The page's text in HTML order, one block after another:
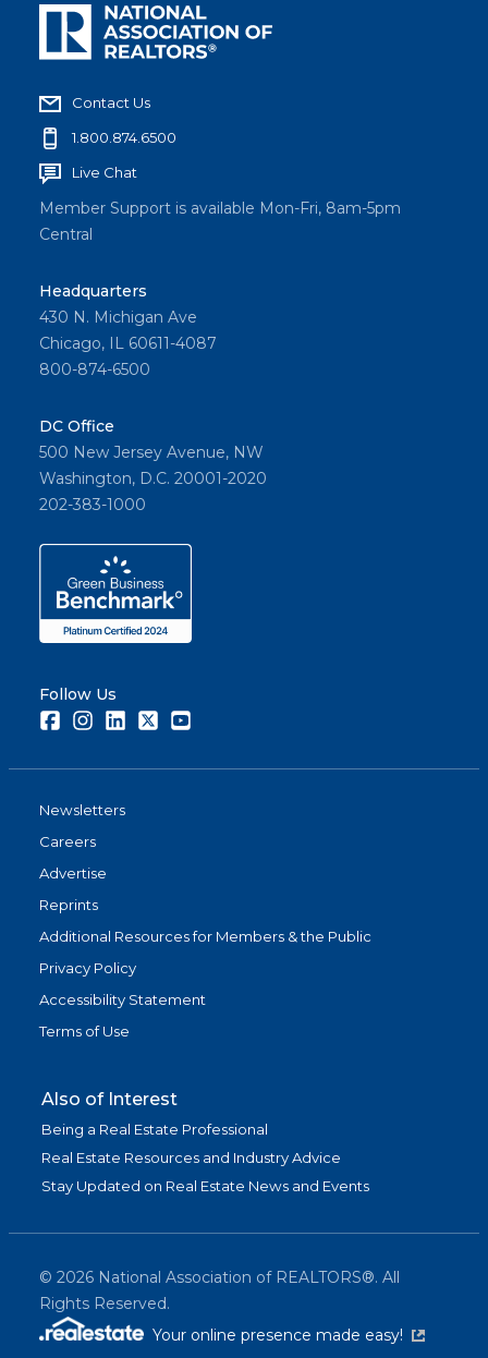
Contact Us
1.800.874.6500
Live Chat
Member Support is available Mon-Fri, 8am-5pm
Central
Headquarters
430 N. Michigan Ave
Chicago, IL 60611-4087
800-874-6500
DC Office
500 New Jersey Avenue, NW
Washington, D.C. 20001-2020
202-383-1000
Follow Us
FacebookInstagramLinkedInTwitter
Newsletters
Careers
Advertise
Reprints
Additional Resources for Members & the Public
Privacy Policy
Accessibility Statement
Terms of Use
Also of Interest
Being a Real Estate Professional
Real Estate Resources and Industry Advice
Stay Updated on Real Estate News and Events
© 2026 National Association of REALTORS®. All
Rights Reserved.
Your online presence made easy!